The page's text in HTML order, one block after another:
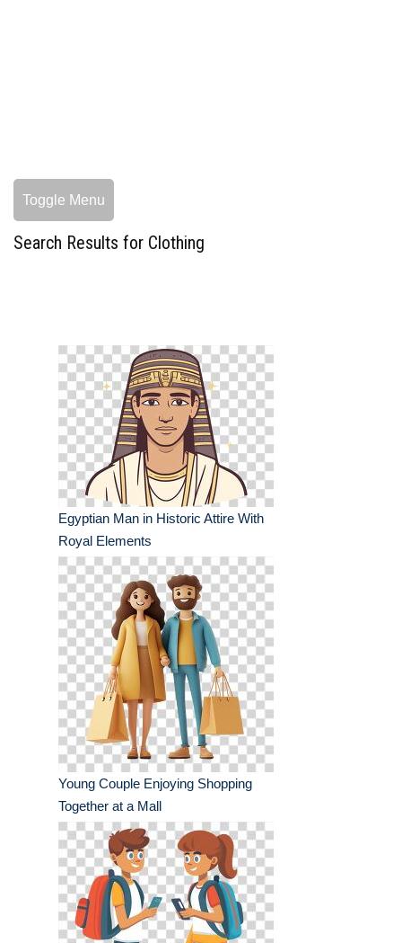
Toggle Menu
Search Results for Clothing
Egyptian Man in Historic Attire With
Royal Elements
Young Couple Enjoying Shopping
Together at a Mall